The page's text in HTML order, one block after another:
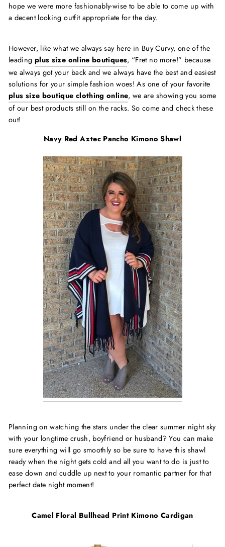
hope we were more fashionably-wise to be able to come up with
a decent looking outfit appropriate for the day.
However, like what we always say here in Buy Curvy, one of the
leading plus size online boutiques, “Fret no more!” because
we always got your back and we always have the best and easiest
solutions for your simple fashion woes! As one of your favorite
plus size boutique clothing online, we are showing you some
of our best products still on the racks. So come and check these
out!
Navy Red Aztec Pancho Kimono Shawl
Planning on watching the stars under the clear summer night sky
with your longtime crush, boyfriend or husband? You can make
sure everything will go smoothly so be sure to have this shawl
ready when the night gets cold and all you want to do is just to
ease down and cuddle up next to your romantic partner for that
perfect date night moment!
Camel Floral Bullhead Print Kimono Cardigan